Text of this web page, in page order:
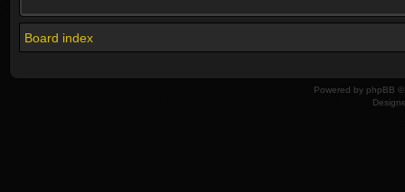
Board index
Powered by phpBB ©